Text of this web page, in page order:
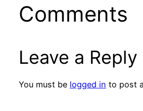
Comments
Leave a Reply
You must be logged in to post